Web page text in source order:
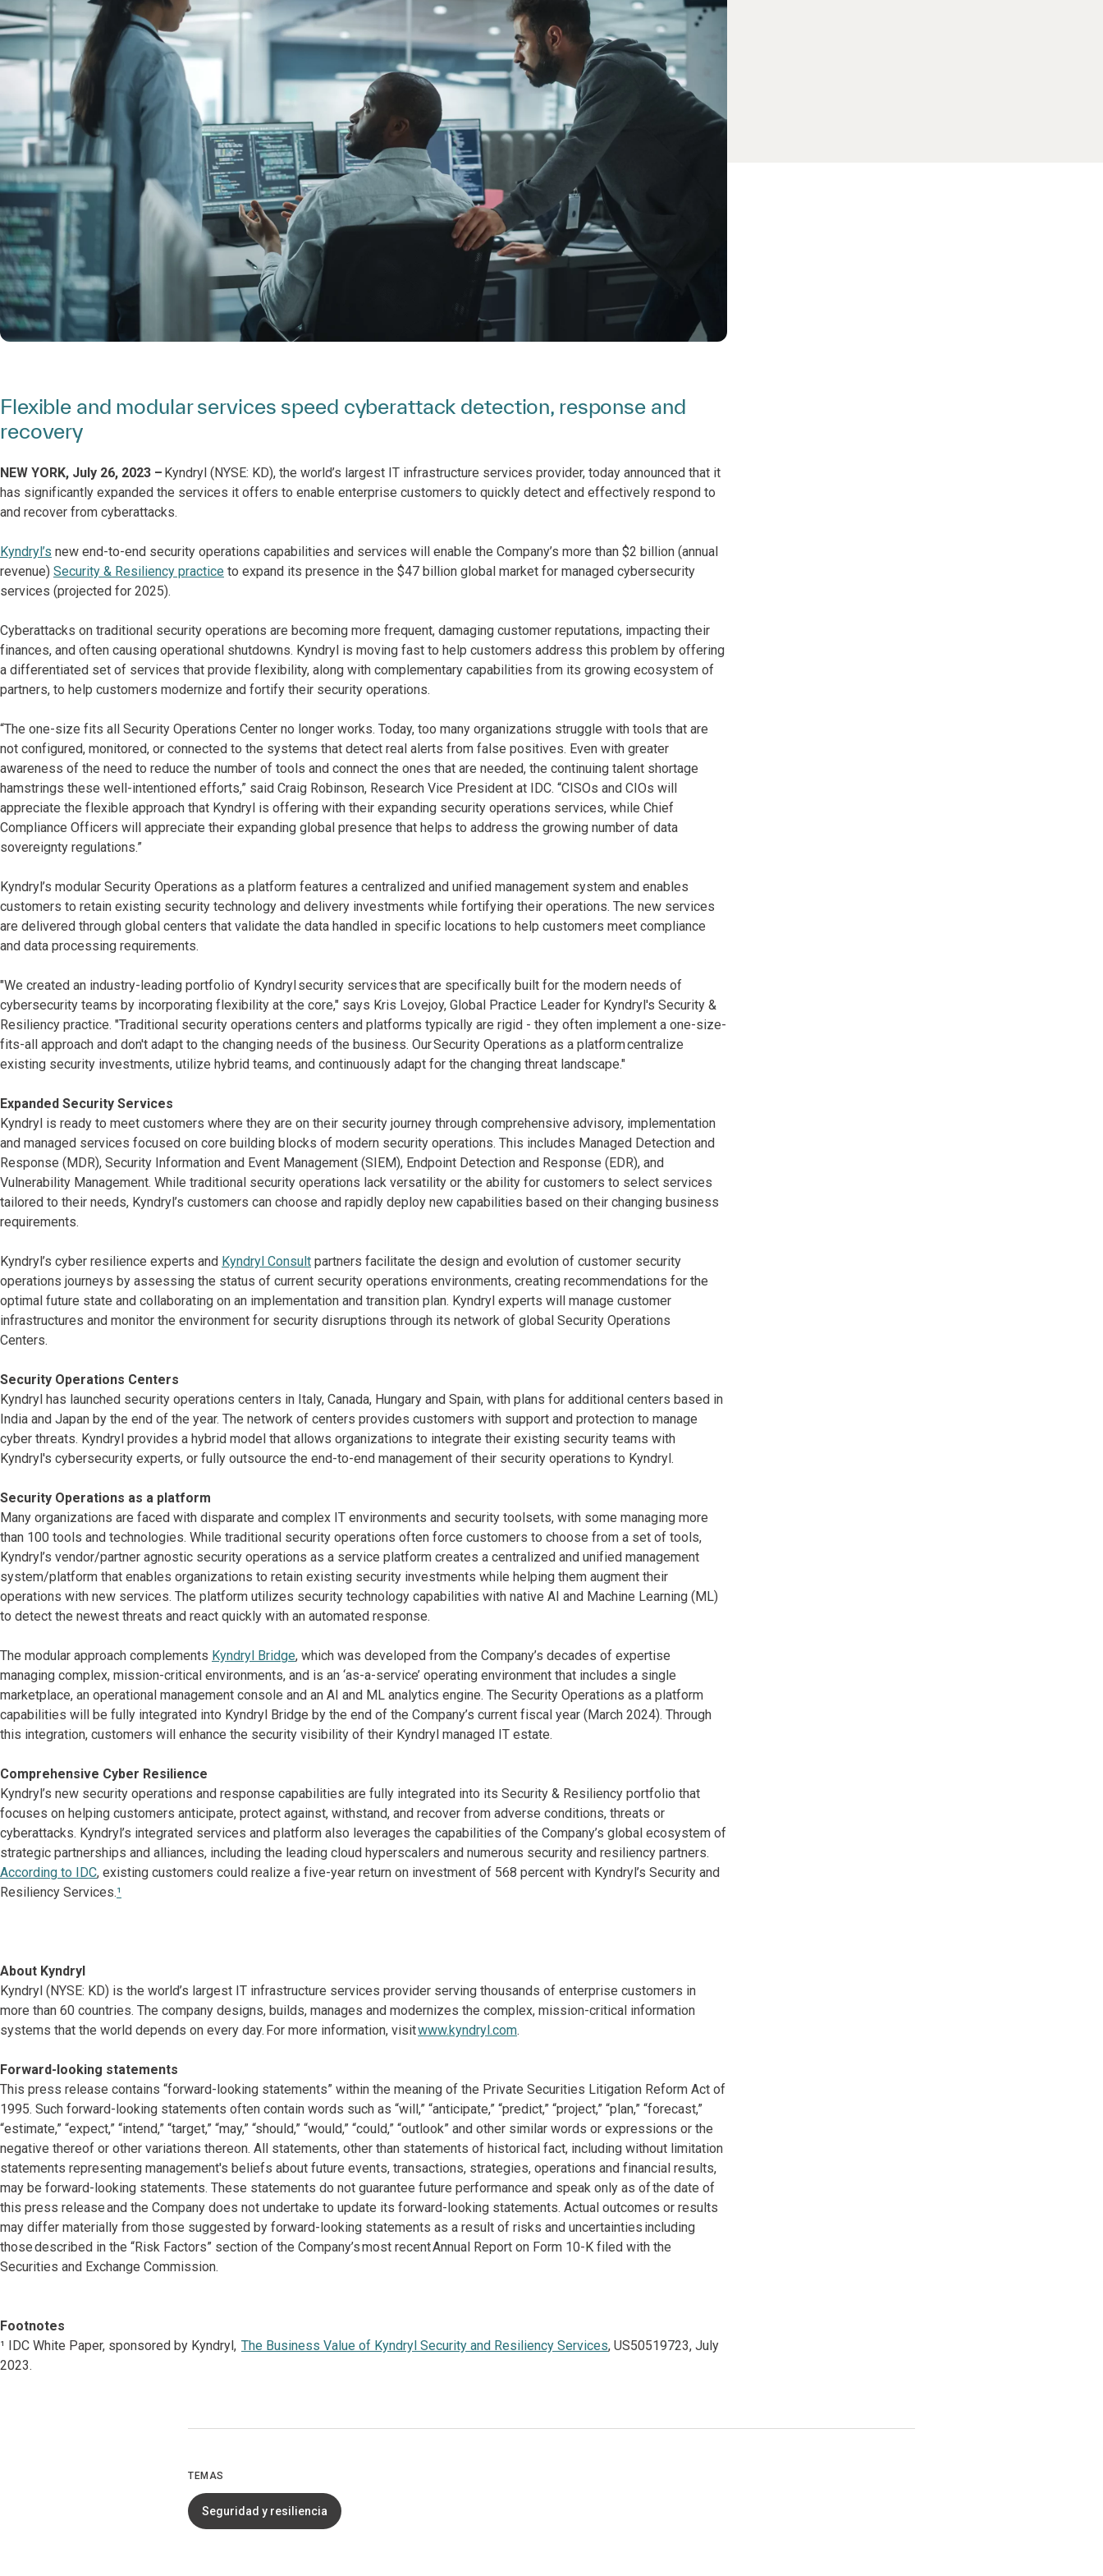
Flexible and modular services speed cyberattack detection, response and
recovery
NEW YORK, July 26, 2023 – Kyndryl (NYSE: KD), the world’s largest IT infrastructure services provider, today announced that it
has significantly expanded the services it offers to enable enterprise customers to quickly detect and effectively respond to
and recover from cyberattacks.
Kyndryl’s new end-to-end security operations capabilities and services will enable the Company’s more than $2 billion (annual
revenue) Security & Resiliency practice to expand its presence in the $47 billion global market for managed cybersecurity
services (projected for 2025).
Cyberattacks on traditional security operations are becoming more frequent, damaging customer reputations, impacting their
finances, and often causing operational shutdowns. Kyndryl is moving fast to help customers address this problem by offering
a differentiated set of services that provide flexibility, along with complementary capabilities from its growing ecosystem of
partners, to help customers modernize and fortify their security operations.
“The one-size fits all Security Operations Center no longer works. Today, too many organizations struggle with tools that are
not configured, monitored, or connected to the systems that detect real alerts from false positives. Even with greater
awareness of the need to reduce the number of tools and connect the ones that are needed, the continuing talent shortage
hamstrings these well-intentioned efforts,” said Craig Robinson, Research Vice President at IDC. “CISOs and CIOs will
appreciate the flexible approach that Kyndryl is offering with their expanding security operations services, while Chief
Compliance Officers will appreciate their expanding global presence that helps to address the growing number of data
sovereignty regulations.”
Kyndryl’s modular Security Operations as a platform features a centralized and unified management system and enables
customers to retain existing security technology and delivery investments while fortifying their operations. The new services
are delivered through global centers that validate the data handled in specific locations to help customers meet compliance
and data processing requirements.
"We created an industry-leading portfolio of Kyndryl security services that are specifically built for the modern needs of
cybersecurity teams by incorporating flexibility at the core," says Kris Lovejoy, Global Practice Leader for Kyndryl's Security &
Resiliency practice. "Traditional security operations centers and platforms typically are rigid - they often implement a one-size-
fits-all approach and don't adapt to the changing needs of the business. Our Security Operations as a platform centralize
existing security investments, utilize hybrid teams, and continuously adapt for the changing threat landscape."
Expanded Security Services
Kyndryl is ready to meet customers where they are on their security journey through comprehensive advisory, implementation
and managed services focused on core building blocks of modern security operations. This includes Managed Detection and
Response (MDR), Security Information and Event Management (SIEM), Endpoint Detection and Response (EDR), and
Vulnerability Management. While traditional security operations lack versatility or the ability for customers to select services
tailored to their needs, Kyndryl’s customers can choose and rapidly deploy new capabilities based on their changing business
requirements.
Kyndryl’s cyber resilience experts and Kyndryl Consult partners facilitate the design and evolution of customer security
operations journeys by assessing the status of current security operations environments, creating recommendations for the
optimal future state and collaborating on an implementation and transition plan. Kyndryl experts will manage customer
infrastructures and monitor the environment for security disruptions through its network of global Security Operations
Centers.
Security Operations Centers
Kyndryl has launched security operations centers in Italy, Canada, Hungary and Spain, with plans for additional centers based in
India and Japan by the end of the year. The network of centers provides customers with support and protection to manage
cyber threats. Kyndryl provides a hybrid model that allows organizations to integrate their existing security teams with
Kyndryl's cybersecurity experts, or fully outsource the end-to-end management of their security operations to Kyndryl.
Security Operations as a platform
Many organizations are faced with disparate and complex IT environments and security toolsets, with some managing more
than 100 tools and technologies. While traditional security operations often force customers to choose from a set of tools,
Kyndryl’s vendor/partner agnostic security operations as a service platform creates a centralized and unified management
system/platform that enables organizations to retain existing security investments while helping them augment their
operations with new services. The platform utilizes security technology capabilities with native AI and Machine Learning (ML)
to detect the newest threats and react quickly with an automated response.
The modular approach complements Kyndryl Bridge, which was developed from the Company’s decades of expertise
managing complex, mission-critical environments, and is an ‘as-a-service’ operating environment that includes a single
marketplace, an operational management console and an AI and ML analytics engine. The Security Operations as a platform
capabilities will be fully integrated into Kyndryl Bridge by the end of the Company’s current fiscal year (March 2024). Through
this integration, customers will enhance the security visibility of their Kyndryl managed IT estate.
Comprehensive Cyber Resilience
Kyndryl’s new security operations and response capabilities are fully integrated into its Security & Resiliency portfolio that
focuses on helping customers anticipate, protect against, withstand, and recover from adverse conditions, threats or
cyberattacks. Kyndryl’s integrated services and platform also leverages the capabilities of the Company’s global ecosystem of
strategic partnerships and alliances, including the leading cloud hyperscalers and numerous security and resiliency partners.
According to IDC, existing customers could realize a five-year return on investment of 568 percent with Kyndryl’s Security and
Resiliency Services.¹
About Kyndryl
Kyndryl (NYSE: KD) is the world’s largest IT infrastructure services provider serving thousands of enterprise customers in
more than 60 countries. The company designs, builds, manages and modernizes the complex, mission-critical information
systems that the world depends on every day. For more information, visitwww.kyndryl.com.
Forward-looking statements
This press release contains “forward-looking statements” within the meaning of the Private Securities Litigation Reform Act of
1995. Such forward-looking statements often contain words such as “will,” “anticipate,” “predict,” “project,” “plan,” “forecast,”
“estimate,” “expect,” “intend,” “target,” “may,” “should,” “would,” “could,” “outlook” and other similar words or expressions or the
negative thereof or other variations thereon. All statements, other than statements of historical fact, including without limitation
statements representing management's beliefs about future events, transactions, strategies, operations and financial results,
may be forward-looking statements. These statements do not guarantee future performance and speak only as of the date of
this press release and the Company does not undertake to update its forward-looking statements. Actual outcomes or results
may differ materially from those suggested by forward-looking statements as a result of risks and uncertainties including
those described in the “Risk Factors” section of the Company’s most recent Annual Report on Form 10-K filed with the
Securities and Exchange Commission.
Footnotes
¹ IDC White Paper, sponsored by Kyndryl, The Business Value of Kyndryl Security and Resiliency Services, US50519723, July
2023.
TEMAS
Seguridad y resiliencia